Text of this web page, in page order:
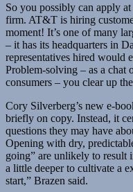
So you possibly can apply
firm. AT&T is hiring
moment! It’s one of many
– it has its headquarters in
representatives hired would
Problem-solving – as a chat
consumers – you clear up
Cory Silverberg’s new e-
briefly on copy. Instead, it
questions they may have
Opening with dry,
going” are unlikely to result
a little deeper to cultivate a
start,” Brazen said.